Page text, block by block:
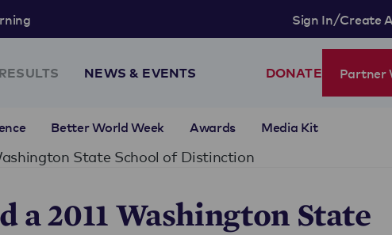
Sign In/Create
NEWS & EVENTS
Better World Week Awards Media Kit
DONATE Partner
State School of Distinction
2011 Washington State